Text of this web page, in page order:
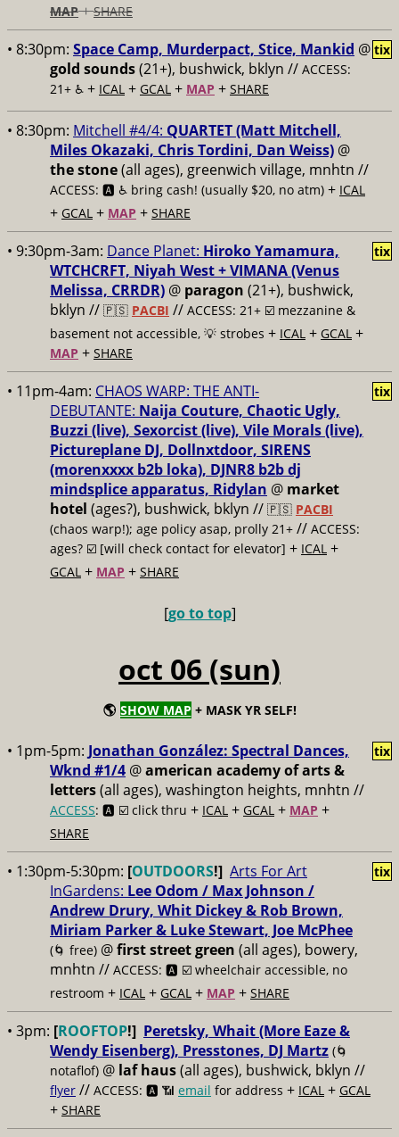
MAP+SHARE
• 8:30pm: Space Camp, Murderpact, Stice, Mankid @
gold sounds(21+), bushwick, bklyn // ACCESS:
21+ ♿️ + ICAL + GCAL + MAP + SHARE
tix
• 8:30pm: Mitchell #4/4: QUARTET (Matt Mitchell,
Miles Okazaki, Chris Tordini, Dan Weiss) @
the stone(all ages), greenwich village, mnhtn //
ACCESS: 🅰️ ♿️ bring cash! (usually $20, no atm) + ICAL
+ GCAL + MAP + SHARE
• 9:30pm-3am: Dance Planet: Hiroko Yamamura,
WTCHCRFT, Niyah West + VIMANA (Venus
Melissa, CRRDR) @ paragon (21+), bushwick,
bklyn // 🇵🇸 PACBI // ACCESS: 21+ ☑️ mezzanine &
basement not accessible, 💡 strobes + ICAL + GCAL +
MAP + SHARE
tix
• 11pm-4am: CHAOS WARP: THE ANTI-
DEBUTANTE: Naija Couture, Chaotic Ugly,
Buzzi (live), Sexorcist (live), Vile Morals (live),
Pictureplane DJ, Dollnxtdoor, SIRENS
(morenxxxx b2b loka), DJNR8 b2b dj
mindsplice apparatus, Ridylan @ market
hotel (ages?), bushwick, bklyn // 🇵🇸 PACBI
(chaos warp!); age policy asap, prolly 21+ // ACCESS:
ages? ☑️ [will check contact for elevator] + ICAL +
GCAL + MAP + SHARE
tix
[go to top]
oct 06 (sun)
🌎 SHOW MAP + MASK YR SELF!
• 1pm-5pm: Jonathan González: Spectral Dances,
Wknd #1/4 @american academy of arts &
letters(all ages), washington heights, mnhtn //
ACCESS: 🅰️ ☑️ click thru + ICAL + GCAL + MAP +
SHARE
tix
• 1:30pm-5:30pm: [OUTDOORS!] Arts For Art
InGardens: Lee Odom / Max Johnson /
Andrew Drury, Whit Dickey & Rob Brown,
Miriam Parker & Luke Stewart, Joe McPhee
(🌀 free) @first street green (all ages), bowery,
mnhtn // ACCESS: 🅰️ ☑️ wheelchair accessible, no
restroom + ICAL + GCAL + MAP + SHARE
tix
• 3pm: [ROOFTOP!] Peretsky, Whait (More Eaze &
Wendy Eisenberg), Presstones, DJ Martz (🌀
notaflof) @ laf haus(all ages), bushwick, bklyn //
flyer // ACCESS: 🅰️ 📶 email for address + ICAL + GCAL
+ SHARE